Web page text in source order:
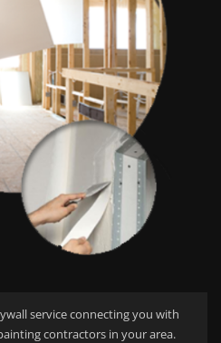
service connecting you with
contractors in your area.